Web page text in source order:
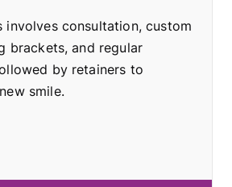
involves consultation, custom
brackets, and regular
by retainers to
smile.